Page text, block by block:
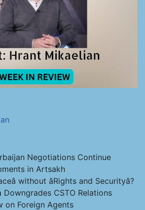
Negotiations Continue
in Artsakh
without âRights and Securityâ?
Downgrades CSTO Relations
on Foreign Agents